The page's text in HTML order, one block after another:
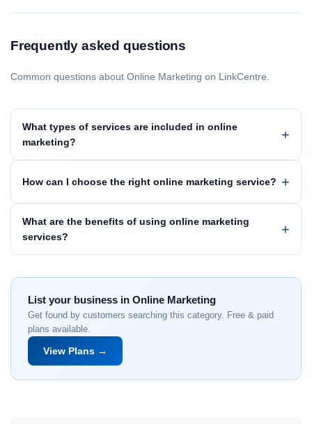
Frequently asked questions
Common questions about Online Marketing on LinkCentre.
What types of services are included in online
marketing?
How can I choose the right online marketing service?
What are the benefits of using online marketing
services?
List your business in Online Marketing
Get found by customers searching this category. Free & paid
plans available.
View Plans →